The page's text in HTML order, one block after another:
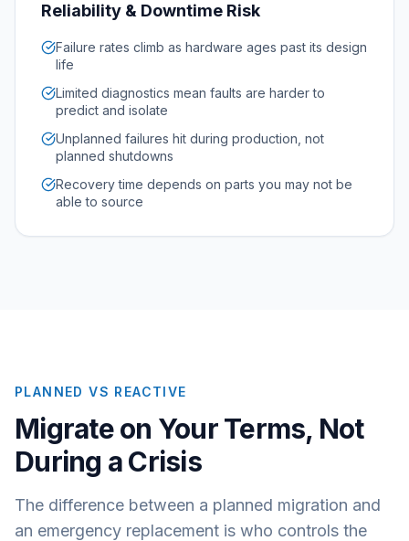
Reliability & Downtime Risk
Failure rates climb as hardware ages past its design
life
Limited diagnostics mean faults are harder to
predict and isolate
Unplanned failures hit during production, not
planned shutdowns
Recovery time depends on parts you may not be
able to source
PLANNED VS REACTIVE
Migrate on Your Terms, Not
During a Crisis
The difference between a planned migration and
an emergency replacement is who controls the